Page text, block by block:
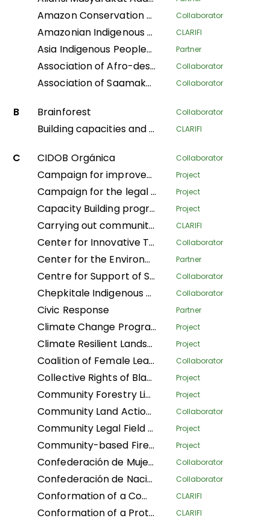
Amazon Conservation Team Collaborator
Amazonian Indigenous Women Protecting Forests and Traditional Knowledge for Territorial Governance CLARIFI
Asia Indigenous Peoples Pact Partner
Association of Afro-descendant Women of Northern Cauca Collaborator
Association of Saamaka Communities Collaborator
B Brainforest Collaborator
Building capacities and knowledge among Indigenous Peoples’ organizations in Colombia for an effective participation in FPIC process to regulate REDD+ mechanisms CLARIFI
C CIDOB Orgánica Collaborator
Campaign for improved living conditions and recognition of customary law and tribal governance of indigenous peoples across all sectors within the national framework Project
Campaign for the legal recognition of indigenous and pygmy peoples in the DRC Project
Capacity Building program Project
Carrying out community mapping of the lands and territories of indigenous populations in Gabon CLARIFI
Center for Innovative Technologies and Sustainable Development Collaborator
Center for the Environment and Development Partner
Centre for Support of Sustainable Management of Tropical Forests Collaborator
Chepkitale Indigenous People Development Project Collaborator
Civic Response Partner
Climate Change Program Project
Climate Resilient Landscapes and Improved Livelihoods in Nepal Project
Coalition of Female Leaders for the Environment and Sustainable Development Collaborator
Collective Rights of Black Communities Workshop Project
Community Forestry Library Project
Community Land Action Network Collaborator
Community Legal Field Workers Project
Community-based Fire Management Project
Confederación de Mujeres Indígenas de Bolivia LA Collaborator
Confederación de Nacionalidades Indígenas de la Amazonía Ecuatoriana Collaborator
Conformation of a Community Conservation Areas System with an Afro-descendant Peoples' approach (Phase I) of Black Communities in four Community Councils: Afro women of Patía California, and Despertad Patíanos in the Cauca department; Martin Luther King in the Guaviare department; and Palenque Bacatá in the Cundinamarca department CLARIFI
Conformation of a Protected Areas System (Phase I) of Black Communities in four Community Councils: Nelson Mandela and Diego Luis Cordoba - COCODILUCO in the Guaviare department; and Villa del Rio and Las Acacias in the Putumayo department CLARIFI